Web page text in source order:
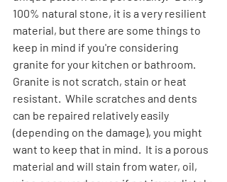
100% natural stone, it is a very resilient
material, but there are some things to
keep in mind if you're considering
granite for your kitchen or bathroom.
Granite is not scratch, stain or heat
resistant.  While scratches and dents
can be repaired relatively easily
(depending on the damage), you might
want to keep that in mind.  It is a porous
material and will stain from water, oil,